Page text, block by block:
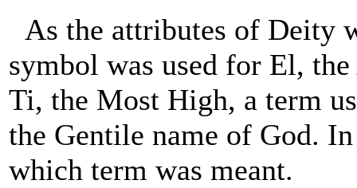
As the attributes of Deity
symbol was used for El,
Ti, the Most High, a term
the Gentile name of God.
which term was meant.